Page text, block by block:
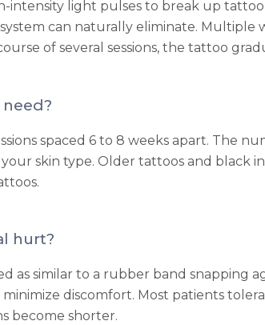
intensity light pulses to break up
can naturally eliminate. Multiple
of several sessions, the tattoo
spaced 6 to 8 weeks apart. The
your skin type. Older tattoos and black
hurt?
as similar to a rubber band snapping
discomfort. Most patients
become shorter.